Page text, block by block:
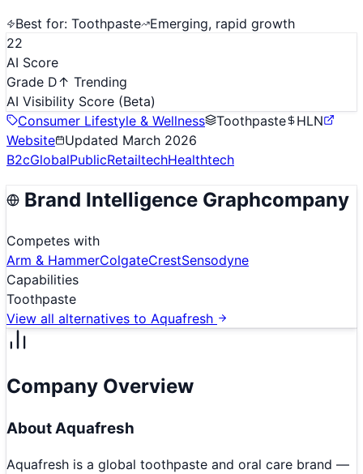
Best for: Toothpaste Emerging, rapid growth
22
AI Score
Grade D↑ Trending
AI Visibility Score (Beta)
Consumer Lifestyle & Wellness
Toothpaste
HLN
Website
Updated March 2026
B2cGlobalPublicRetailtechHealthtech
Brand Intelligence Graphcompany
Competes with
Arm & HammerColgateCrestSensodyne
Capabilities
Toothpaste
View all alternatives to Aquafresh
Company Overview
About Aquafresh
Aquafresh is a global toothpaste and oral care brand —